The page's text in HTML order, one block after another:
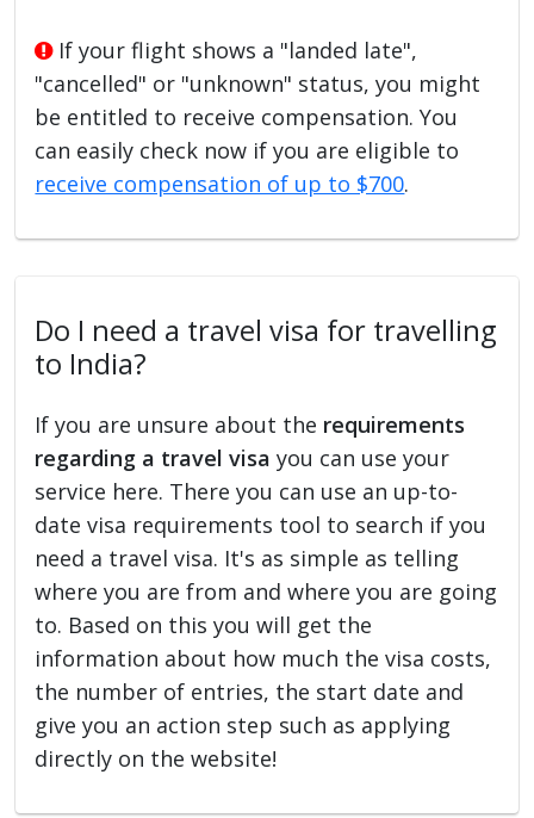
If your flight shows a "landed late",
"cancelled" or "unknown" status, you might
be entitled to receive compensation. You
can easily check now if you are eligible to
receive compensation of up to $700.
Do I need a travel visa for travelling
to India?
If you are unsure about the requirements
regarding a travel visa you can use your
service here. There you can use an up-to-
date visa requirements tool to search if you
need a travel visa. It's as simple as telling
where you are from and where you are going
to. Based on this you will get the
information about how much the visa costs,
the number of entries, the start date and
give you an action step such as applying
directly on the website!